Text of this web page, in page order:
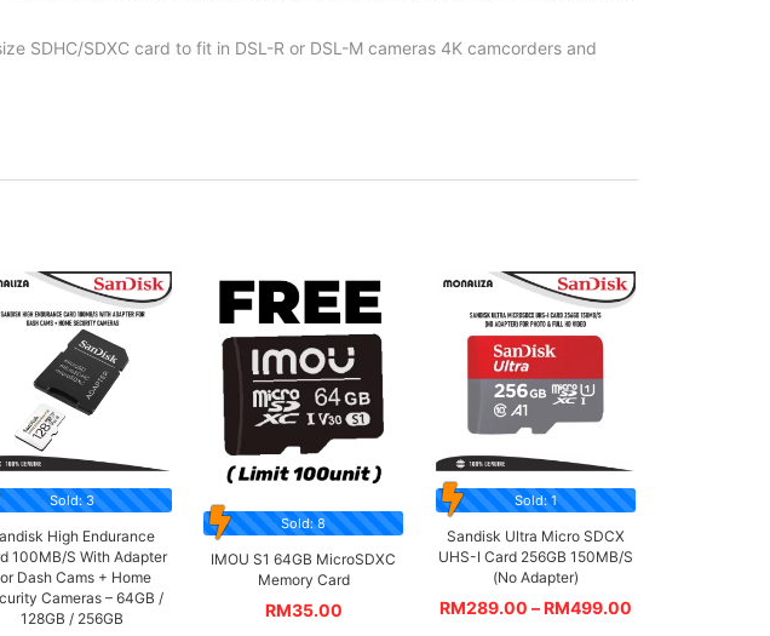
SDHC/SDXC card to fit in DSL-R or DSL-M cameras 4K camcorders and
Sold: 3
High Endurance
100MB/S With Adapter
Dash Cams + Home
Cameras – 64GB /
128GB / 256GB
Sold: 8
IMOU S1 64GB MicroSDXC
Memory Card
RM35.00
Sold: 1
Sandisk Ultra Micro SDCX
UHS-I Card 256GB 150MB/S
(No Adapter)
RM289.00 –RM499.00